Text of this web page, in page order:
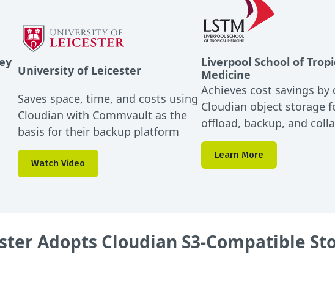
University of Leicester
Saves space, time, and costs using
Cloudian with Commvault as the
basis for their backup platform
Watch Video
Liverpool School of
Medicine
Achieves cost savings by
Cloudian object storage
offload, backup, and
Learn More
Adopts Cloudian S3-Compatible